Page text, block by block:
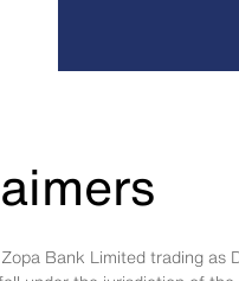
Bank Limited trading as